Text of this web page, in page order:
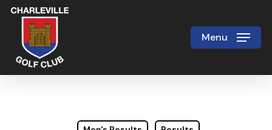
Skip
main
content
Menu
Close